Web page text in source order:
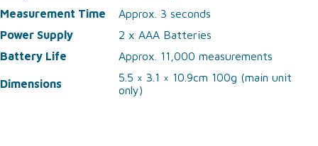
Measurement Time
Approx. 3 seconds
Power Supply
2 x AAA Batteries
Battery Life
Approx. 11,000 measurements
Dimensions
5.5 × 3.1 × 10.9cm 100g (main unit
only)